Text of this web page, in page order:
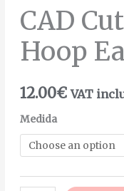
CAD
Hoop
12.00€ VAT
Medida